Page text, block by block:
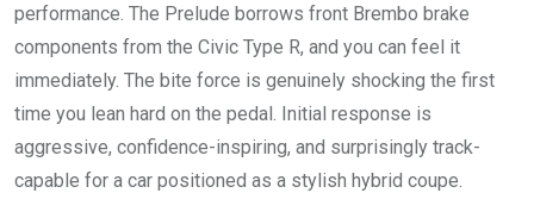
performance. The Prelude borrows front Brembo brake
components from the Civic Type R, and you can feel it
immediately. The bite force is genuinely shocking the first
time you lean hard on the pedal. Initial response is
aggressive, confidence-inspiring, and surprisingly track-
capable for a car positioned as a stylish hybrid coupe.